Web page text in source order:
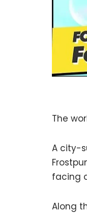
The
A city-
facing
Along